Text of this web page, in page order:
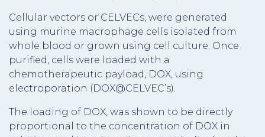
Cellular vectors or CELVECs, were generated
using murine macrophage cells isolated from
whole blood or grown using cell culture. Once
purified, cells were loaded with a
chemotherapeutic payload, DOX, using
electroporation (DOX@CELVEC’s).
The loading of DOX, was shown to be directly
proportional to the concentration of DOX in